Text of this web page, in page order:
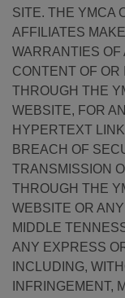
SITE. THE YMCA
AFFILIATES
WARRANTIES
CONTENT OF OR
THROUGH THE
WEBSITE, FOR
HYPERTEXT
BREACH OF
TRANSMISSION
THROUGH THE
WEBSITE OR
MIDDLE
ANY EXPRESS
INCLUDING,
INFRINGEMENT,